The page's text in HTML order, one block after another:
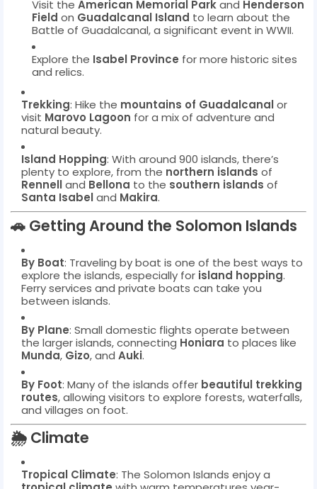
Visit the American Memorial Parkand Henderson
Field on Guadalcanal Island to learn about the
Battle of Guadalcanal, a significant event in WWII.
Explore the Isabel Province for more historic sites
and relics.
Trekking: Hike the mountains of Guadalcanalor
visit Marovo Lagoon for a mix of adventure and
natural beauty.
Island Hopping: With around 900 islands, there’s
plenty to explore, from the northern islands of
Rennelland Bellona to the southern islands of
Santa Isabeland Makira.
🚗 Getting Around the Solomon Islands
By Boat: Traveling by boat is one of the best ways to
explore the islands, especially for island hopping.
Ferry services and private boats can take you
between islands.
By Plane: Small domestic flights operate between
the larger islands, connecting Honiara to places like
Munda, Gizo, and Auki.
By Foot: Many of the islands offer beautiful trekking
routes, allowing visitors to explore forests, waterfalls,
and villages on foot.
🌦️ Climate
Tropical Climate: The Solomon Islands enjoy a